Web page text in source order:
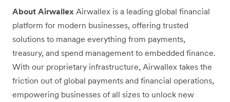
About Airwallex Airwallex is a leading global financial
platform for modern businesses, offering trusted
solutions to manage everything from payments,
treasury, and spend management to embedded finance.
With our proprietary infrastructure, Airwallex takes the
friction out of global payments and financial operations,
empowering businesses of all sizes to unlock new